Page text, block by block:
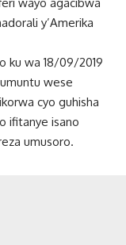
y’Amerika
ku wa 18/09/2019
wese
cyo guhisha
ifitanye isano
umusoro.